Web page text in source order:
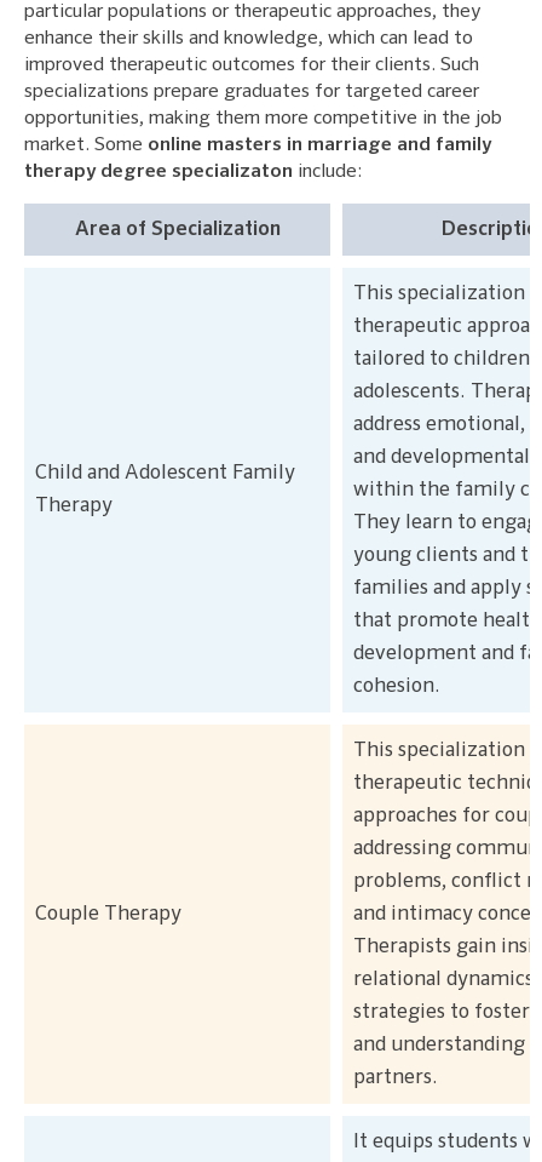
particular populations or therapeutic approaches, they
enhance their skills and knowledge, which can lead to
improved therapeutic outcomes for their clients. Such
specializations prepare graduates for targeted career
opportunities, making them more competitive in the job
market. Some online masters in marriage and family
therapy degree specializaton include:
Area of Specialization
Child and Adolescent Family
Therapy
This specialization
therapeutic
tailored to children
adolescents.
address emotional,
and developmental
within the family
They learn to
young clients and
families and apply
that promote
development and
cohesion.
Couple Therapy
This specialization
therapeutic
approaches for
addressing
problems, conflict
and intimacy
Therapists gain
relational dynamics
strategies to foster
and understanding
partners.
It equips students